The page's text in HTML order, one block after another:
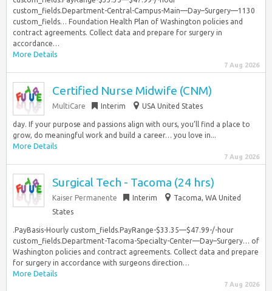
custom_fields.Department-Central-Campus-Main—Day–Surgery—1130
custom_fields… Foundation Health Plan of Washington policies and
contract agreements. Collect data and prepare for surgery in
accordance…
More Details
7 Aug 2026
Certified Nurse Midwife (CNM)
MultiCare Interim USA United States
day. If your purpose and passions align with ours, you’ll find a place to
grow, do meaningful work and build a career… you love in...
More Details
7 Aug 2026
Surgical Tech - Tacoma (24 hrs)
Kaiser Permanente Interim
Tacoma, WA United
States
.PayBasis-Hourly custom_fields.PayRange-$33.35—$47.99-/-hour
custom_fields.Department-Tacoma-Specialty-Center—Day–Surgery… of
Washington policies and contract agreements. Collect data and prepare
for surgery in accordance with surgeons direction…
More Details
7 Aug 2026